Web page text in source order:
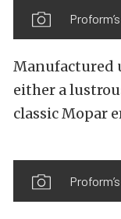
Manufactured
either a
classic Mopar